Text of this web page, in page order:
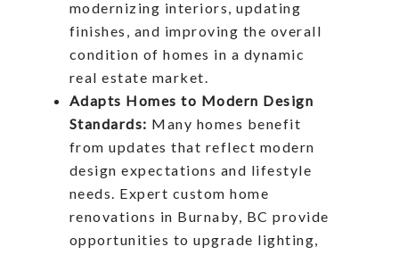
modernizing interiors, updating
finishes, and improving the overall
condition of homes in a dynamic
real estate market.
Adapts Homes to Modern Design
Standards: Many homes benefit
from updates that reflect modern
design expectations and lifestyle
needs. Expert custom home
renovations in Burnaby, BC provide
opportunities to upgrade lighting,